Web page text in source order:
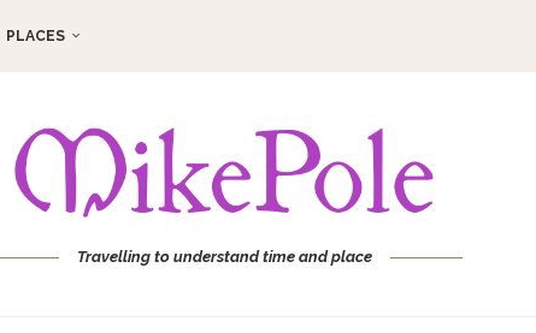
PLACES
Travelling to understand time and place